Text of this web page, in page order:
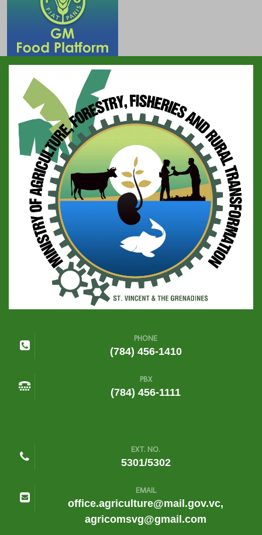
PHONE
(784) 456-1410
PBX
(784) 456-1111
EXT. NO.
5301/5302
EMAIL
office.agriculture@mail.gov.vc,
agricomsvg@gmail.com